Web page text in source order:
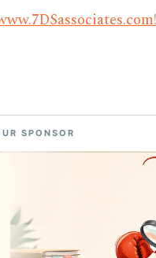
SPONSOR